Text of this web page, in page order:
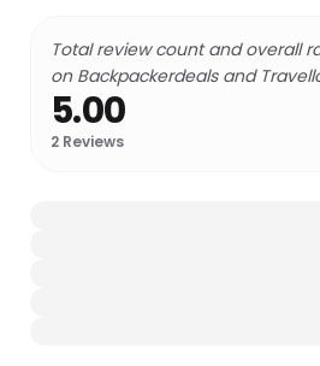
Total review count and overall
on Backpackerdeals and
5.00
2 Reviews